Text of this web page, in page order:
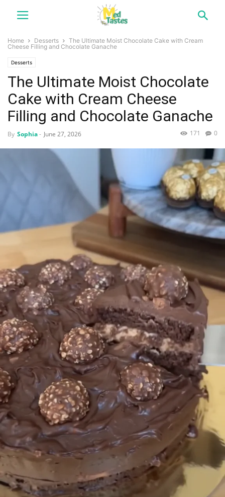
Home Desserts
The Ultimate Moist Chocolate Cake with Cream
Cheese Filling and Chocolate Ganache
Desserts
The Ultimate Moist Chocolate
Cake with Cream Cheese
Filling and Chocolate Ganache
By Sophia- June 27, 2026 0
171